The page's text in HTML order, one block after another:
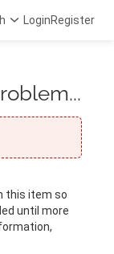
LoginRegister
this item so
until more